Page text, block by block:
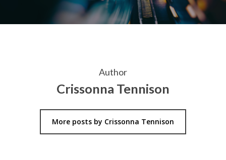
Author
Crissonna Tennison
More posts by Crissonna Tennison